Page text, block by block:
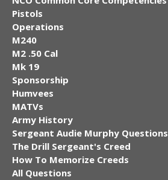
Pistols
Operations
M240
M2 .50 Cal
Mk 19
Sponsorship
Humvees
MATVs
Army History
Sergeant Audie Murphy Questions
The Drill Sergeant's Creed
How To Memorize Creeds
All Questions